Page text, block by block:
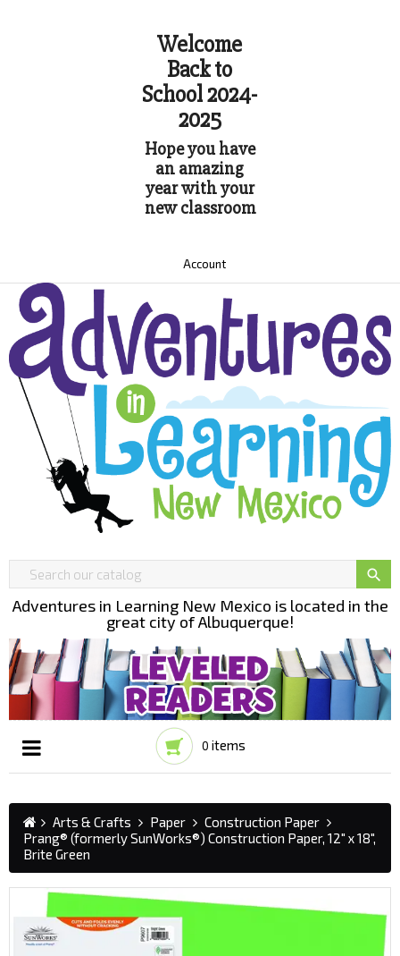
Welcome
Back to
School 2024-
2025
Hope you have
an amazing
year with your
new classroom
Account

Adventures in Learning New Mexico is located in the
great city of Albuquerque!
0 items
☰
Arts & Crafts Paper
Construction Paper
Prang® (formerly SunWorks®) Construction Paper, 12" x 18",
Brite Green